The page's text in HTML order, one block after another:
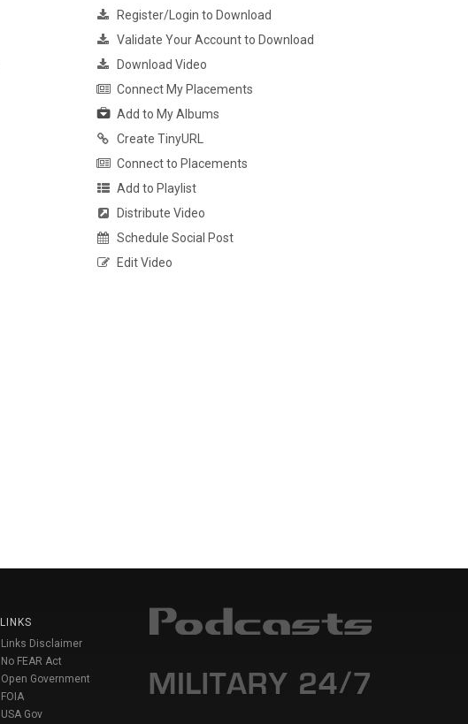
Register/Login to Download
Validate Your Account to Download
Download Video
Connect My Placements
Add to My Albums
Create TinyURL
Connect to Placements
Add to Playlist
Distribute Video
Schedule Social Post
Edit Video
LINKS
Links Disclaimer
No FEAR Act
Open Government
FOIA
USA Gov